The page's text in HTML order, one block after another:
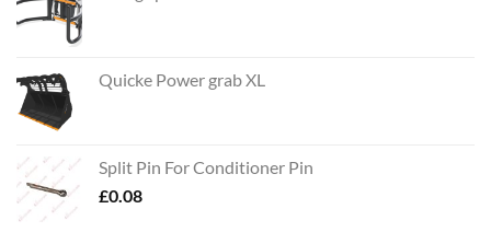
Quicke Power grab XL
Split Pin For Conditioner Pin
£0.08